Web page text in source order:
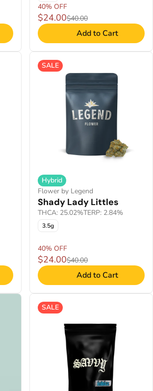
40% OFF
$24.00$40.00
Add to Cart
SALE
Hybrid
Flower by Legend
Shady Lady Littles
THCA: 25.02%TERP: 2.84%
3.5g
40% OFF
$24.00$40.00
Add to Cart
SALE